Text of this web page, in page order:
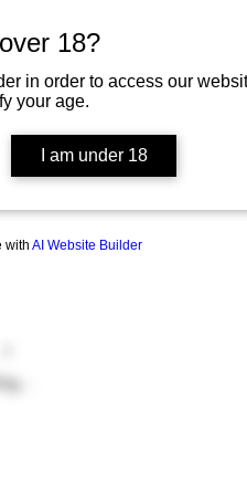
18?
in order to access our
your age.
I am under 18
with AI Website Builder